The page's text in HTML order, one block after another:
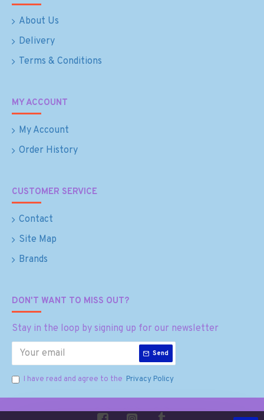
About Us
Delivery
Terms & Conditions
MY ACCOUNT
My Account
Order History
CUSTOMER SERVICE
Contact
Site Map
Brands
DON'T WANT TO MISS OUT?
Stay in the loop by signing up for our newsletter
Send
I have read and agree to the Privacy Policy